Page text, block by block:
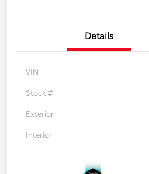
Details
VIN
Stock #
Exterior
Interior